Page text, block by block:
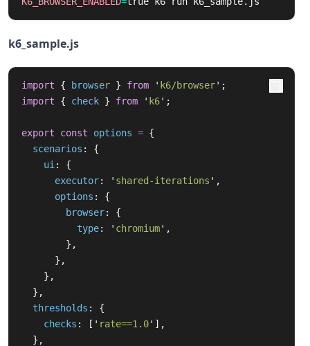
k6_sample.js
import { browser } from ' k6/browser' ;
import
{ check } from ' k6' ;
export const options = {
scenarios :
{
ui :
{
executor: ' shared-iterations ' ,
options :
{
browser:
{
type: ' chromium' ,
},
},
},
},
thresholds :
{
checks : [ ' rate==1.0' ],
},